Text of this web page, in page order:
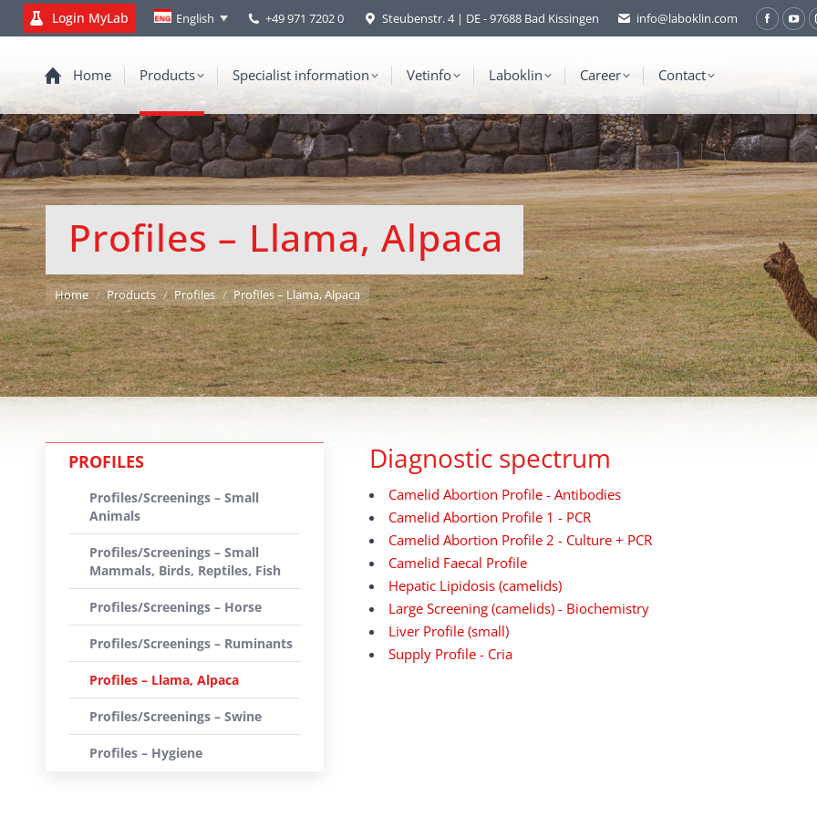
Login MyLab English +49 971 7202 0 Steubenstr. 4 | DE - 97688 Bad Kissingen info@laboklin.com
new
window
in
Home Products Specialist information Vetinfo Laboklin Career Contact
Profiles – Llama, Alpaca
You are here:
Home Products Profiles Profiles – Llama, Alpaca
Diagnostic spectrum
Camelid Abortion Profile - Antibodies
Camelid Abortion Profile 1 - PCR
Camelid Abortion Profile 2 - Culture + PCR
Camelid Faecal Profile
Hepatic Lipidosis (camelids)
Large Screening (camelids) - Biochemistry
Liver Profile (small)
Supply Profile - Cria
PROFILES
Profiles/Screenings – Small
Animals
Profiles/Screenings – Small
Mammals, Birds, Reptiles, Fish
Profiles/Screenings – Horse
Profiles/Screenings – Ruminants
Profiles – Llama, Alpaca
Profiles/Screenings – Swine
Profiles – Hygiene